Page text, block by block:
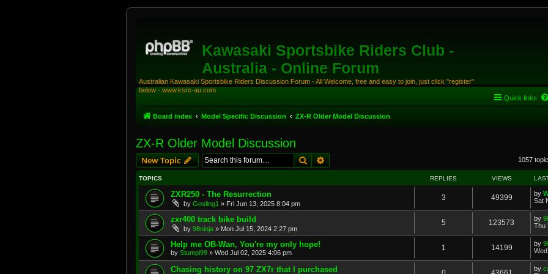
Kawasaki Sportsbike Riders Club -
Australia - Online Forum
Australian Kawasaki Sportsbike Riders Discussion Forum - All Welcome, free and easy to join, just click "register"
below - www.ksrc-au.com
Quick links
Board index Model Specific Discussion ZX-R Older Model Discussion
ZX-R Older Model Discussion
New Topic SearchAdvanced search 1057
TOPICS REPLIES VIEWS
ZXR250 - The Resurrection
by Gosling1 » Fri Jun 13, 2025 8:04 pm
3 49399 by
Sat
zxr400 track bike build
by 98ninja » Mon Jul 15, 2024 2:27 pm
5 123573 by
Thu
Help me OB-Wan, You're my only hope!
by Stumpi99 » Wed Jul 02, 2025 4:06 pm
1 14199 by
Chasing history on 97 ZX7r that I purchased by